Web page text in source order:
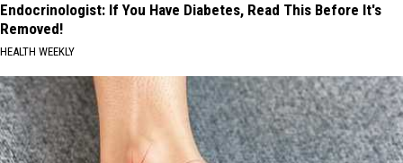
Endocrinologist: If You Have Diabetes, Read This Before It's
Removed!
HEALTH WEEKLY